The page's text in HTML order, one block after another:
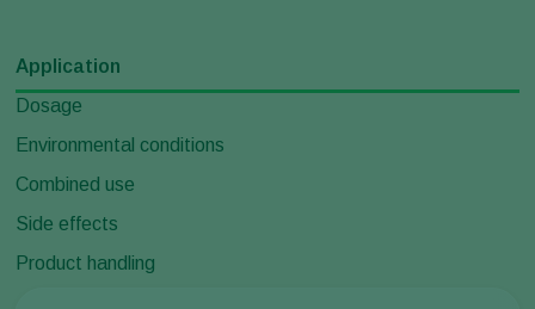
Application
Dosage
Environmental conditions
Combined use
Side effects
Product handling